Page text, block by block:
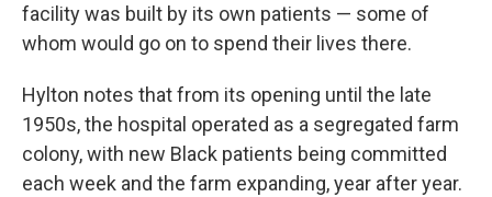
facility was built by its own patients — some of
whom would go on to spend their lives there.
Hylton notes that from its opening until the late
1950s, the hospital operated as a segregated farm
colony, with new Black patients being committed
each week and the farm expanding, year after year.